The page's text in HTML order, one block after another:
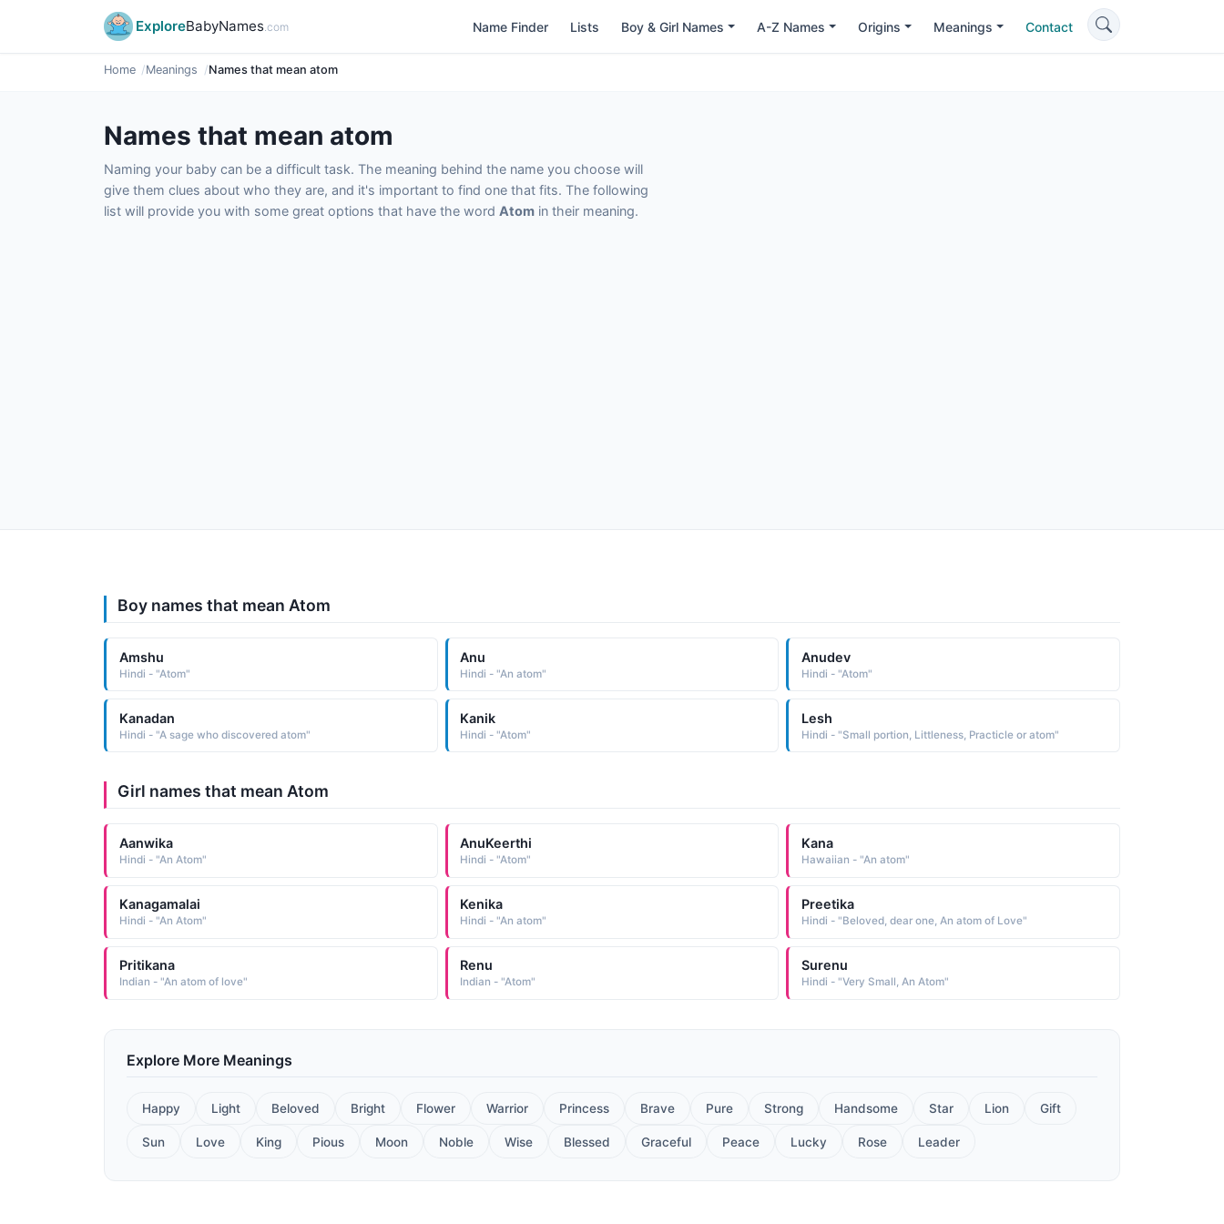
ExploreBabyNames.com Name Finder Lists Boy & Girl Names A-Z Names Origins Meanings Contact
Home Meanings Names that mean atom
Names that mean atom
Naming your baby can be a difficult task. The meaning behind the name you choose will
give them clues about who they are, and it's important to find one that fits. The following
list will provide you with some great options that have the word Atom in their meaning.
Boy names that mean Atom
Amshu
Hindi - "Atom"
Anu
Hindi - "An atom"
Anudev
Hindi - "Atom"
Kanadan
Hindi - "A sage who discovered atom"
Kanik
Hindi - "Atom"
Lesh
Hindi - "Small portion, Littleness, Practicle or atom"
Girl names that mean Atom
Aanwika
Hindi - "An Atom"
AnuKeerthi
Hindi - "Atom"
Kana
Hawaiian - "An atom"
Kanagamalai
Hindi - "An Atom"
Kenika
Hindi - "An atom"
Preetika
Hindi - "Beloved, dear one, An atom of Love"
Pritikana
Indian - "An atom of love"
Renu
Indian - "Atom"
Surenu
Hindi - "Very Small, An Atom"
Explore More Meanings
Happy Light Beloved Bright Flower Warrior Princess Brave Pure Strong Handsome Star Lion Gift
Sun Love King Pious Moon Noble Wise Blessed Graceful Peace Lucky Rose Leader